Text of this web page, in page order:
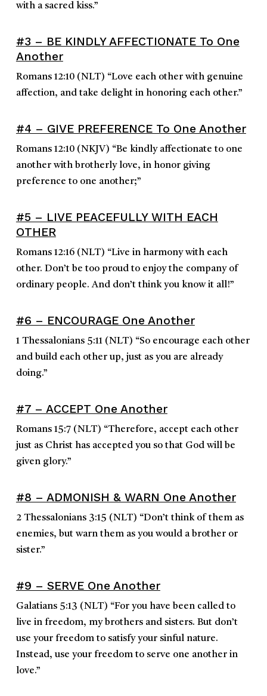
with a sacred kiss.”
#3 – BE KINDLY AFFECTIONATE To One
Another
Romans 12:10(NLT) “Love each other with genuine
affection, and take delight in honoring each other.”
#4 – GIVE PREFERENCE To One Another
Romans 12:10(NKJV) “Be kindly affectionate to one
another with brotherly love, in honor giving
preference to one another;”
#5 – LIVE PEACEFULLY WITH EACH
OTHER
Romans 12:16(NLT) “Live in harmony with each
other. Don’t be too proud to enjoy the company of
ordinary people. And don’t think you know it all!”
#6 – ENCOURAGE One Another
1 Thessalonians 5:11(NLT) “So encourage each other
and build each other up, just as you are already
doing.”
#7 – ACCEPT One Another
Romans 15:7(NLT) “Therefore, accept each other
just as Christ has accepted you so that God will be
given glory.”
#8 – ADMONISH & WARN One Another
2 Thessalonians 3:15 (NLT) “Don’t think of them as
enemies, but warn them as you would a brother or
sister.”
#9 – SERVE One Another
Galatians 5:13 (NLT) “For you have been called to
live in freedom, my brothers and sisters. But don’t
use your freedom to satisfy your sinful nature.
Instead, use your freedom to serve one another in
love.”